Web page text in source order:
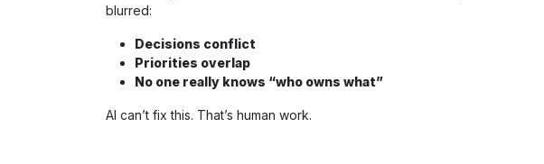
blurred:
Decisions conflict
Priorities overlap
No one really knows “who owns what”
AI can’t fix this. That’s human work.